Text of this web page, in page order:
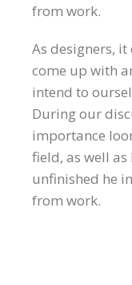
from work.
As designers,
come up with
intend to
During our
importance
field, as well
unfinished he
from work.